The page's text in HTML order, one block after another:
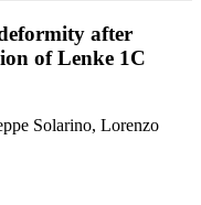
after
of Lenke 1C
Solarino, Lorenzo